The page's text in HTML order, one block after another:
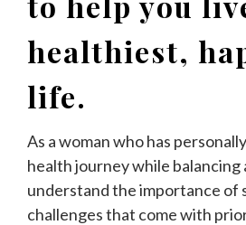
healthiest,
life.
As a woman who has
health journey while balancing
understand the importance of
challenges that come with